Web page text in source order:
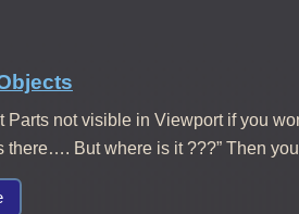
Parts not visible in Viewport if you
there…. But where is it ???” Then